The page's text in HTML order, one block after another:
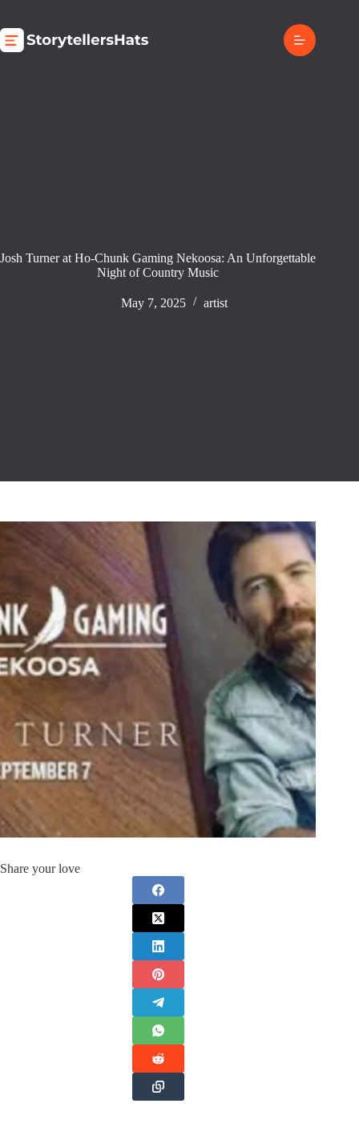
content
Josh Turner at Ho-Chunk Gaming Nekoosa: An Unforgettable
Night of Country Music
May 7, 2025 artist
Share your love